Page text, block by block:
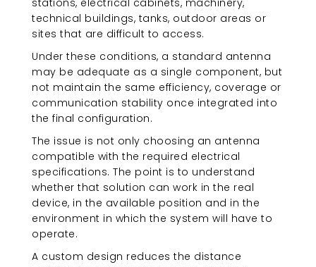
technical buildings, tanks, outdoor areas or
sites that are difficult to access.
Under these conditions, a standard antenna
may be adequate as a single component, but
not maintain the same efficiency, coverage or
communication stability once integrated into
the final configuration.
The issue is not only choosing an antenna
compatible with the required electrical
specifications. The point is to understand
whether that solution can work in the real
device, in the available position and in the
environment in which the system will have to
operate.
A custom design reduces the distance